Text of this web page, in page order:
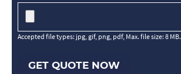
Accepted file types: jpg, gif, png, pdf, Max. file size: 8 MB.
GET QUOTE NOW